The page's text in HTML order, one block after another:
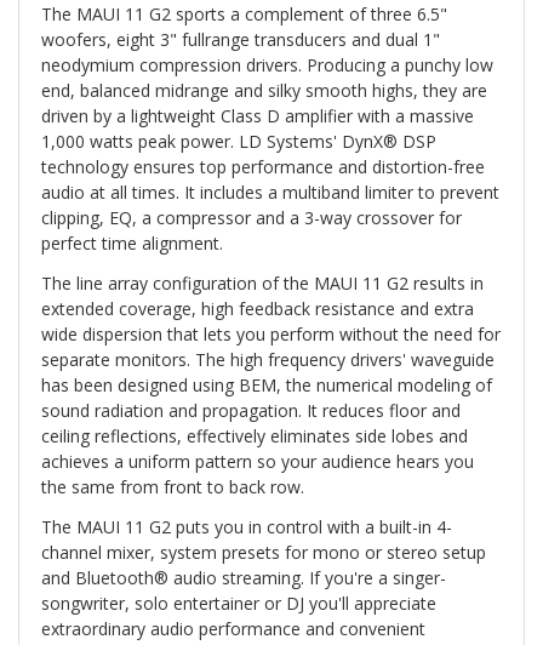
The MAUI 11 G2 sports a complement of three 6.5"
woofers, eight 3" fullrange transducers and dual 1"
neodymium compression drivers. Producing a punchy low
end, balanced midrange and silky smooth highs, they are
driven by a lightweight Class D amplifier with a massive
1,000 watts peak power. LD Systems' DynX® DSP
technology ensures top performance and distortion-free
audio at all times. It includes a multiband limiter to prevent
clipping, EQ, a compressor and a 3-way crossover for
perfect time alignment.
The line array configuration of the MAUI 11 G2 results in
extended coverage, high feedback resistance and extra
wide dispersion that lets you perform without the need for
separate monitors. The high frequency drivers' waveguide
has been designed using BEM, the numerical modeling of
sound radiation and propagation. It reduces floor and
ceiling reflections, effectively eliminates side lobes and
achieves a uniform pattern so your audience hears you
the same from front to back row.
The MAUI 11 G2 puts you in control with a built-in 4-
channel mixer, system presets for mono or stereo setup
and Bluetooth® audio streaming. If you're a singer-
songwriter, solo entertainer or DJ you'll appreciate
extraordinary audio performance and convenient